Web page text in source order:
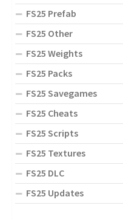
FS25 Prefab
FS25 Other
FS25 Weights
FS25 Packs
FS25 Savegames
FS25 Cheats
FS25 Scripts
FS25 Textures
FS25 DLC
FS25 Updates